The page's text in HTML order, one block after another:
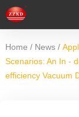
Home / News /
Scenarios: An In -
efficiency Vacuum